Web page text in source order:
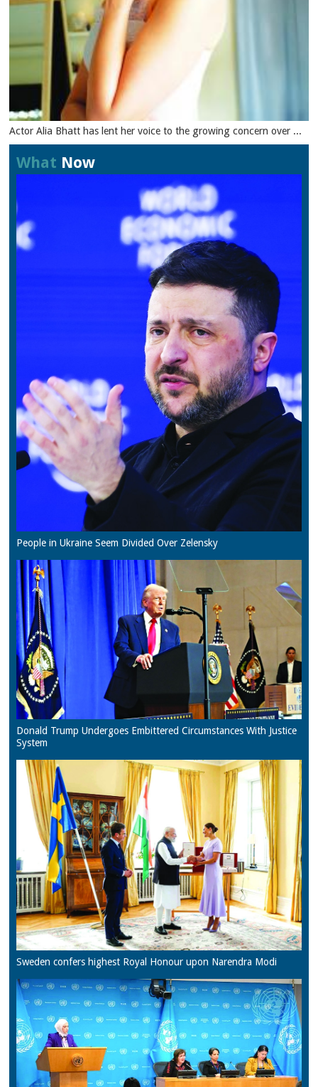
Actor Alia Bhatt has lent her voice to the growing concern over ...
What Now
People in Ukraine Seem Divided Over Zelensky
Donald Trump Undergoes Embittered Circumstances With Justice
System
Sweden confers highest Royal Honour upon Narendra Modi